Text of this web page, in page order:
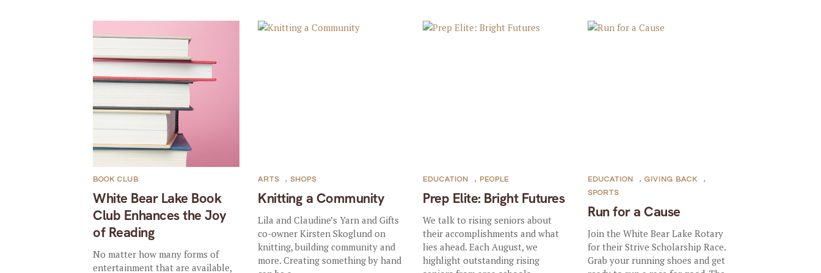
White Bear Lake Book
Club Enhances the Joy
of Reading
BOOK CLUB
No matter how many forms of
entertainment that are available,
Knitting a Community
ARTS , SHOPS
Lila and Claudine’s Yarn and Gifts
co-owner Kirsten Skoglund on
knitting, building community and
more. Creating something by hand
Prep Elite: Bright Futures
EDUCATION , PEOPLE
We talk to rising seniors about
their accomplishments and what
lies ahead. Each August, we
highlight outstanding rising
Run for a Cause
EDUCATION ,GIVING BACK
,
SPORTS
Join the White Bear Lake Rotary
for their Strive Scholarship Race.
Grab your running shoes and get